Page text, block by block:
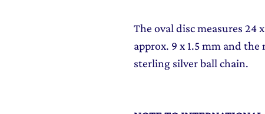
The oval disc measures 24
approx. 9 x 1.5 mm and the
sterling silver ball chain.